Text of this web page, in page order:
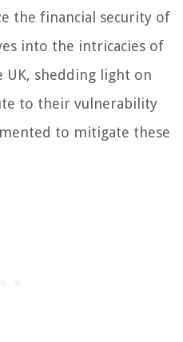
the financial security of
into the intricacies of
UK, shedding light on
to their vulnerability
to mitigate these